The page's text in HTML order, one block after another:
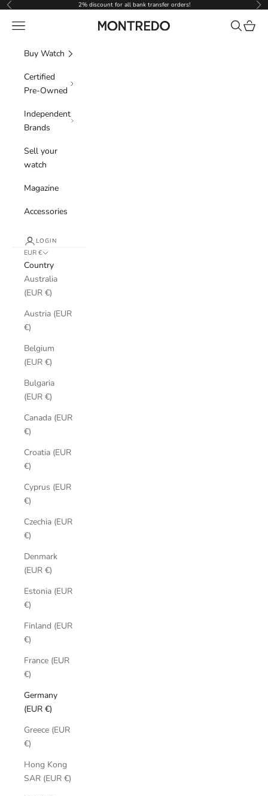
Skip to content
Previous 2% discount for all bank transfer orders!
Montredo
Navigation menu Search
Cart
Buy Watch
Certified
Pre-Owned
Independent
Brands
Sell your
watch
Magazine
Accessories
LOGIN
EUR €
Country
Australia
(EUR €)
Austria (EUR
€)
Belgium
(EUR €)
Bulgaria
(EUR €)
Canada (EUR
€)
Croatia (EUR
€)
Cyprus (EUR
€)
Czechia (EUR
€)
Denmark
(EUR €)
Estonia (EUR
€)
Finland (EUR
€)
France (EUR
€)
Germany
(EUR €)
Greece (EUR
€)
Hong Kong
SAR (EUR €)